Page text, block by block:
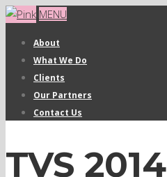
MENU
About
What We Do
Clients
Our Partners
Contact Us
TVS 2014